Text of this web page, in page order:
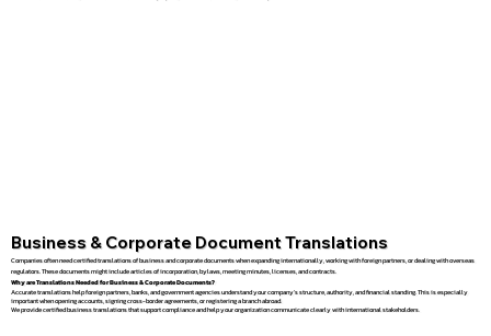
Business & Corporate Document Translations
Companies often need certified translations of business and corporate documents when expanding internationally, working with foreign partners, or dealing with overseas
regulators. These documents might include articles of incorporation, bylaws, meeting minutes, licenses, and contracts.
Why are Translations Needed for Business & Corporate Documents?
Accurate translations help foreign partners, banks, and government agencies understand your company’s structure, authority, and financial standing. This is especially
important when opening accounts, signing cross-border agreements, or registering a branch abroad.
We provide certified business translations that support compliance and help your organization communicate clearly with international stakeholders.